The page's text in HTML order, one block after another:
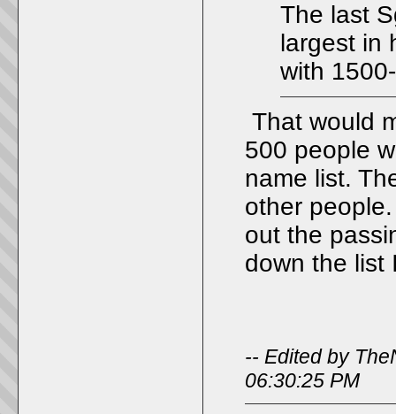
The last
largest in
with
That would
500 people
name list.
other
out the
down the list
-- Edited by
06:30:25 PM